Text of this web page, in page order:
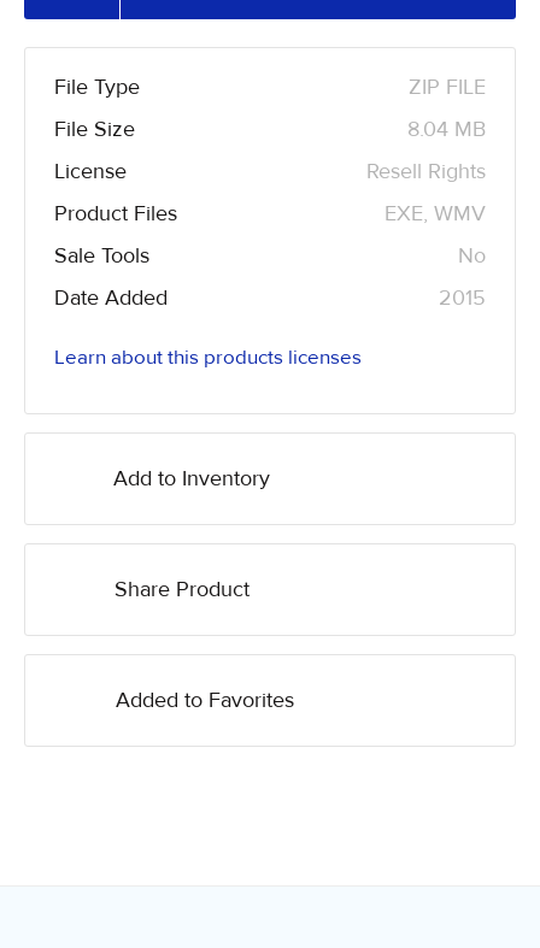
File Type
ZIP FILE
File Size
8.04 MB
License
Resell Rights
Product Files
EXE, WMV
Sale Tools
No
Date Added
2015
Learn about this products licenses
Add to Inventory
Share Product
Added to Favorites